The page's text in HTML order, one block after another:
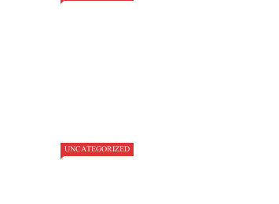
UNCATEGORIZED